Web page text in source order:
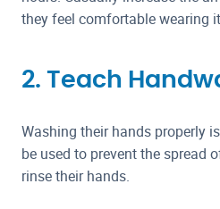
they feel comfortable wearing
2. Teach
Washing their hands properly
be used to prevent the spread
rinse their hands.